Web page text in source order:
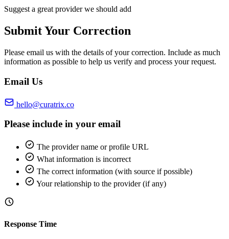
Suggest a great provider we should add
Submit Your Correction
Please email us with the details of your correction. Include as much
information as possible to help us verify and process your request.
Email Us
hello@curatrix.co
Please include in your email
The provider name or profile URL
What information is incorrect
The correct information (with source if possible)
Your relationship to the provider (if any)
Response Time